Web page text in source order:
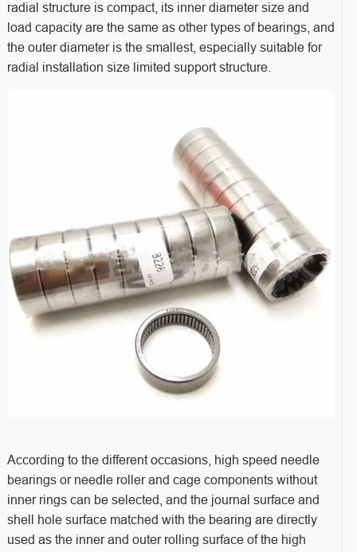
radial structure is compact, its inner diameter size and
load capacity are the same as other types of bearings, and
the outer diameter is the smallest, especially suitable for
radial installation size limited support structure.
According to the different occasions, high speed needle
bearings or needle roller and cage components without
inner rings can be selected, and the journal surface and
shell hole surface matched with the bearing are directly
used as the inner and outer rolling surface of the high